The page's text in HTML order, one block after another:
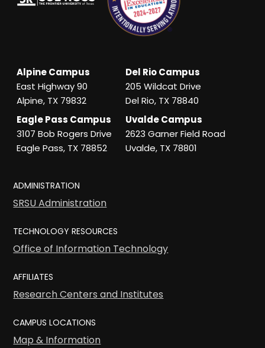
Alpine Campus
East Highway 90
Alpine, TX 79832
Del Rio Campus
205 Wildcat Drive
Del Rio, TX 78840
Eagle Pass Campus
3107 Bob Rogers Drive
Eagle Pass, TX 78852
Uvalde Campus
2623 Garner Field Road
Uvalde, TX 78801
ADMINISTRATION
SRSU Administration
TECHNOLOGY RESOURCES
Office of Information Technology
AFFILIATES
Research Centers and Institutes
CAMPUS LOCATIONS
Map & Information